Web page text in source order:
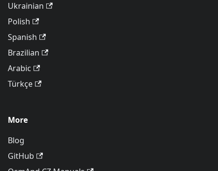
Ukrainian
Polish
Spanish
Brazilian
Arabic
Türkçe
More
Blog
GitHub